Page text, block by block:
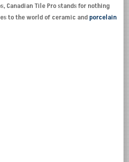
Canadian Tile Pro stands for nothing
to the world of ceramic and porcelain